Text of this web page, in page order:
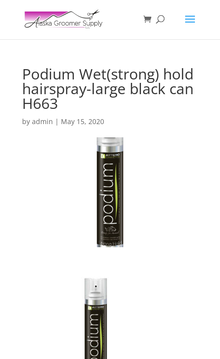
Podium Wet(strong) hold
hairspray-large black can
H663
by admin | May 15, 2020